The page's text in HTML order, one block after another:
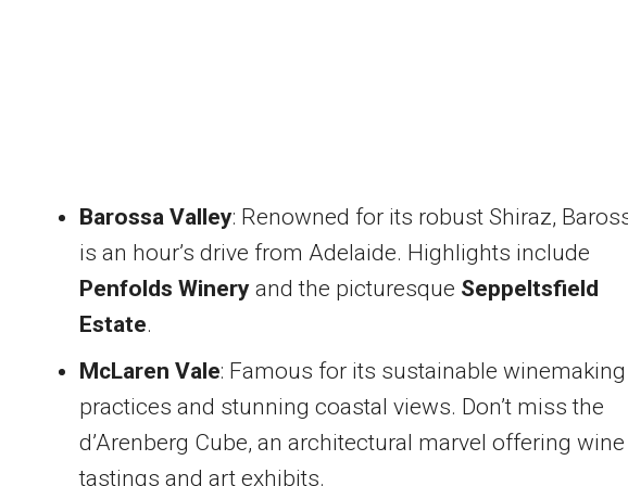
Barossa Valley: Renowned for its robust Shiraz,
is an hour’s drive from Adelaide. Highlights include
Penfolds Wineryand the picturesque Seppeltsfield
Estate.
McLaren Vale: Famous for its sustainable winemaking
practices and stunning coastal views. Don’t miss the
d’Arenberg Cube, an architectural marvel offering wine
tastings and art exhibits.